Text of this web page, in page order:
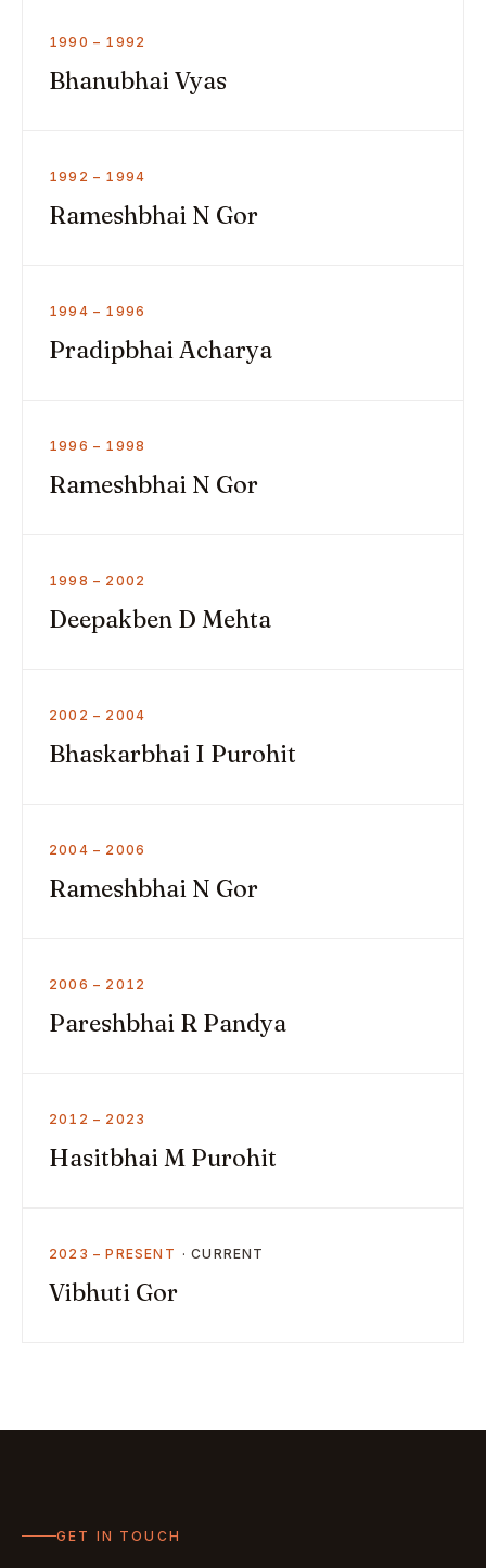
1990 – 1992
Bhanubhai Vyas
1992 – 1994
Rameshbhai N Gor
1994 – 1996
Pradipbhai Acharya
1996 – 1998
Rameshbhai N Gor
1998 – 2002
Deepakben D Mehta
2002 – 2004
Bhaskarbhai I Purohit
2004 – 2006
Rameshbhai N Gor
2006 – 2012
Pareshbhai R Pandya
2012 – 2023
Hasitbhai M Purohit
2023 – PRESENT
Vibhuti Gor
GET IN TOUCH